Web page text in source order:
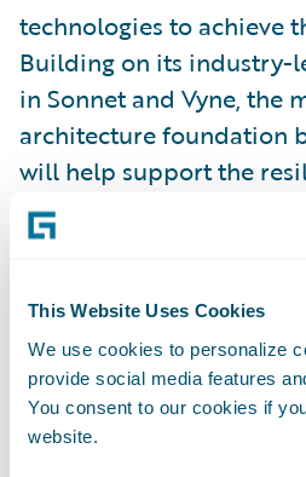
This Website Uses Cookies
We use cookies to personalize
provide social media features
You consent to our cookies if
website.
technologies to achieve
Building on its industry-
in Sonnet and Vyne, the
architecture foundation
will help support the
scalability that will be
growth in agile,
recognized as Guidewire
winners in 2016 and
“Definity is a leading